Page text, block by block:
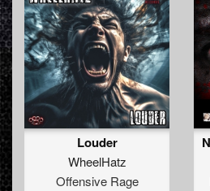
Louder
WheelHatz
Offensive Rage